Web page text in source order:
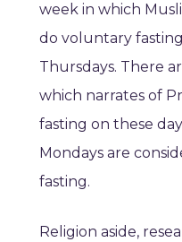
week in which
do voluntary
Thursdays. There
which narrates of
fasting on these
Mondays are
fasting.
Religion aside,